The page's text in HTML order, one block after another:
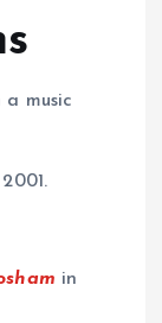
music
in